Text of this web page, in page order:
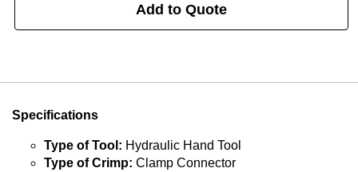
Add to Quote
Specifications
Type of Tool: Hydraulic Hand Tool
Type of Crimp: Clamp Connector